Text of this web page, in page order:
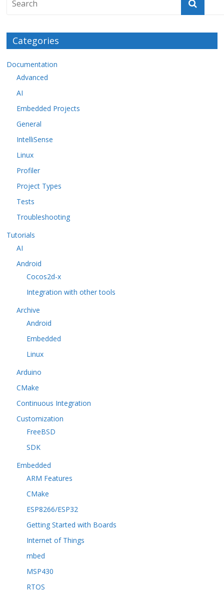
Categories
Documentation
Advanced
AI
Embedded Projects
General
IntelliSense
Linux
Profiler
Project Types
Tests
Troubleshooting
Tutorials
AI
Android
Cocos2d-x
Integration with other tools
Archive
Android
Embedded
Linux
Arduino
CMake
Continuous Integration
Customization
FreeBSD
SDK
Embedded
ARM Features
CMake
ESP8266/ESP32
Getting Started with Boards
Internet of Things
mbed
MSP430
RTOS